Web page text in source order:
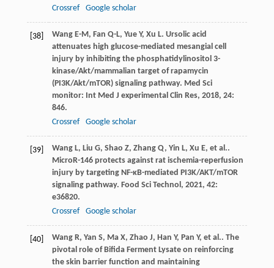
Crossref
Google scholar
[38] Wang E-M, Fan Q-L, Yue Y, Xu L. Ursolic acid
attenuates high glucose-mediated mesangial cell
injury by inhibiting the phosphatidylinositol 3-
kinase/Akt/mammalian target of rapamycin
(PI3K/Akt/mTOR) signaling pathway. Med Sci
monitor: Int Med J experimental Clin Res, 2018, 24:
846.
Crossref
Google scholar
[39] Wang L, Liu G, Shao Z, Zhang Q, Yin L, Xu E, et al..
MicroR-146 protects against rat ischemia-reperfusion
injury by targeting NF-κB-mediated PI3K/AKT/mTOR
signaling pathway. Food Sci Technol, 2021, 42:
e36820.
Crossref
Google scholar
[40] Wang R, Yan S, Ma X, Zhao J, Han Y, Pan Y, et al.. The
pivotal role of Bifida Ferment Lysate on reinforcing
the skin barrier function and maintaining